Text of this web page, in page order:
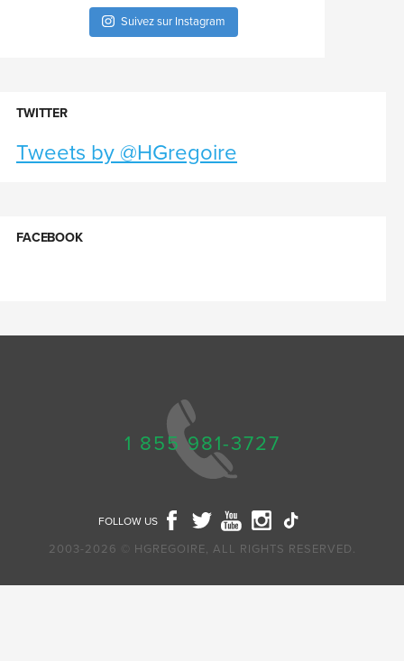
Suivez sur Instagram
TWITTER
Tweets by @HGregoire
FACEBOOK
1 855 981-3727
FOLLOW US
2003-2026 © HGREGOIRE, ALL RIGHTS RESERVED.